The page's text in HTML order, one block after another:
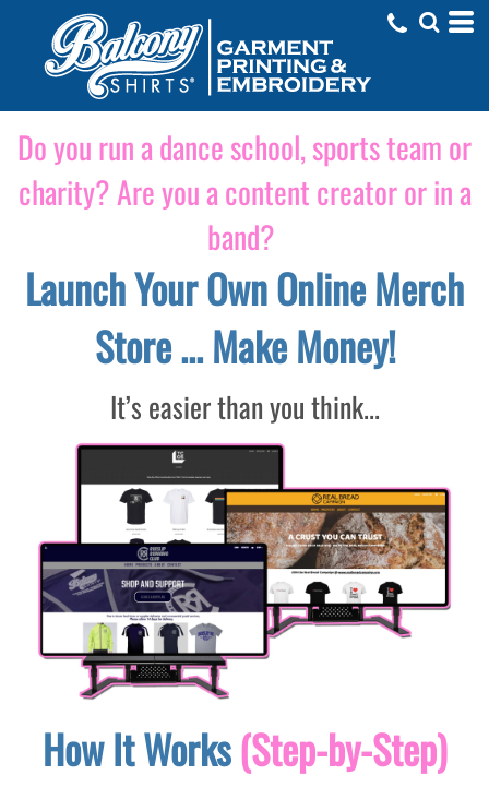
Do you run a dance school, sports team or
charity? Are you a content creator or in a
band?
Launch Your Own Online Merch
Store ... Make Money!
It’s easier than you think...
How It Works(Step-by-Step)